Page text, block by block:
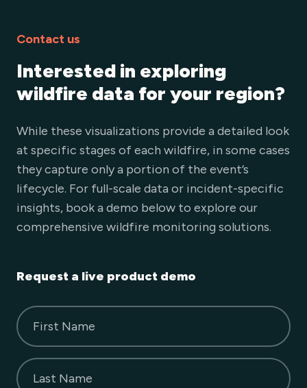
Contact us
Interested in exploring
wildfire data for your region?
While these visualizations provide a detailed look
at specific stages of each wildfire, in some cases
they capture only a portion of the event’s
lifecycle. For full-scale data or incident-specific
insights, book a demo below to explore our
comprehensive wildfire monitoring solutions.
Request a live product demo
First Name
Last Name